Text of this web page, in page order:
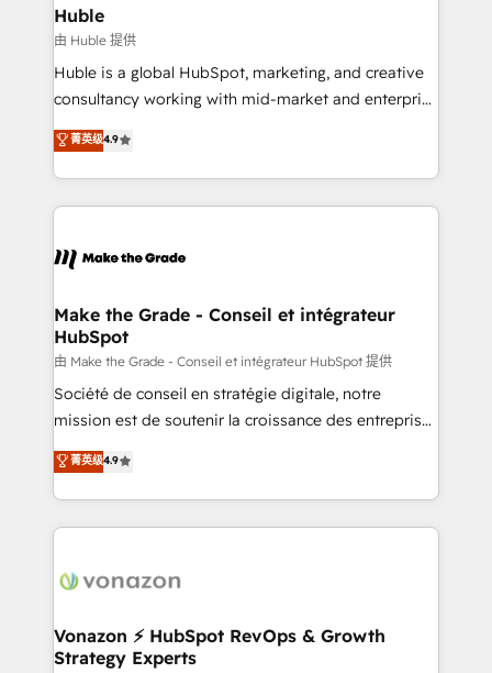
without outside dependencies. You’ll learn how to: •
Set up, audit, and organize your HubSpot portal •
Get your sales team fully using HubSpot • Track
pipeline and revenue across the entire buyer journey
growth • Create content and videos that attract
buyers • Use AI to scale smarter Our coaching-led
lasts. So if you're ready to become the most trusted
voice in your market, let’s talk.
Huble
由 Huble 提供
Huble is a global HubSpot, marketing, and creative
consultancy working with mid-market and enterprise
businesses. We go beyond implementation, shaping
the strategy, processes, and teams that turn
HubSpot into a genuine growth engine. Named
HubSpot's Global Partner of the Year in 2024,
worldwide, and with over 15 years in the ecosystem,
One company, one operating model, delivering
across offices and consulting teams in the UK, USA,
Canada, Germany, France, Belgium, Singapore, and
South Africa. Certified compliant with ISO/IEC
27001:2022 and ISO 9001:2015 across all seven
菁英级4.9
Make the Grade - Conseil et intégrateur
HubSpot
由 Make the Grade - Conseil et intégrateur HubSpot 提供
Société de conseil en stratégie digitale, notre
mission est de soutenir la croissance des entreprises
B2B à travers l’acquisition de nouveaux clients,
l'intégration CRM et le développement des revenus
auprès de vos comptes existants. En France et à
l'international, nous travaillons avec des ETI
delà d’une simple transformation digitale et des
➤ L’intégration de CRM et de méthodologie RevOps
pour aligner les équipes marketing, commerciales et
菁英级4.9
Vonazon ⚡ HubSpot RevOps & Growth
Strategy Experts